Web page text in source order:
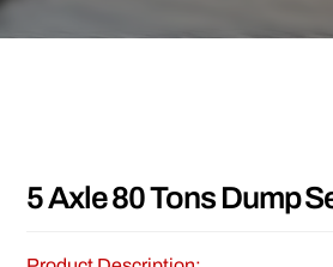
5 Axle 80 Tons Dump